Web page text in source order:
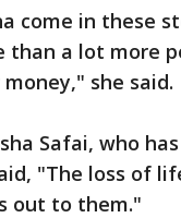
come in these
than a lot more
she said.
Safai, who
"The loss of
out to them."